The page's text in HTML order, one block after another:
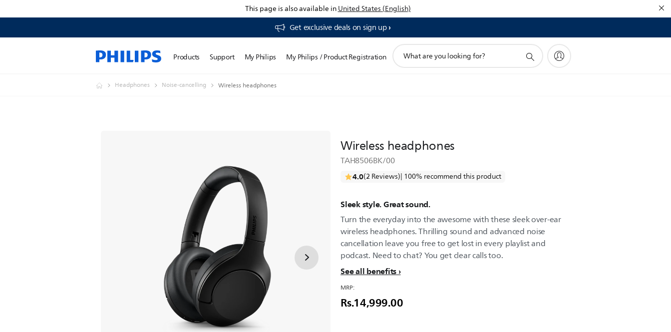
This page is also available inUnited States (English)
Get exclusive deals on sign up​
Products Support My Philips My Philips / Product Registration
search
Headphones Noise-cancelling Wireless headphones
Wireless headphones
TAH8506BK/00
4.0(2 Reviews)| 100% recommend this product
Sleek style. Great sound.
Turn the everyday into the awesome with these sleek over-ear
wireless headphones. Thrilling sound and advanced noise
cancellation leave you free to get lost in every playlist and
podcast. Need to chat? You get clear calls too.
See all benefits
MRP:
Rs.14,999.00